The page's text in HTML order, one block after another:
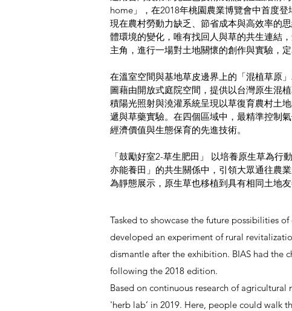
home」， 在2018年桃園農業博覽會中首度
現在農村勞動力缺乏、節省成本與高效率的
體環境的變化，唯有找回人與草的共生連結
主角，進行一場對土地關懷的創作與實驗，
在溫室空間與基地草皮邊界上的「混植草原
圖藉由開放式庭院空間，提供以台灣原生混
積陽光照射與澆灌系統呈現以草復育農村土
遞與草藥實驗。在四個區域中，最精準控制
經濟價值與生態保育的先進技術。
「⿎勵好室2-草⽣肥田」 以培養原生草為行
亦能養田」的共生關係中，引領大眾通往農
為靜態展示，原⽣草也移植到具有相同土地
Tasked to showcase the future possibilities
developed an experiment of rural
dismantle after the exhibition. BIAS had the
following the 2018 edition.
Based on continuous research of
'herb lab’ in 2019. Here, people could walk